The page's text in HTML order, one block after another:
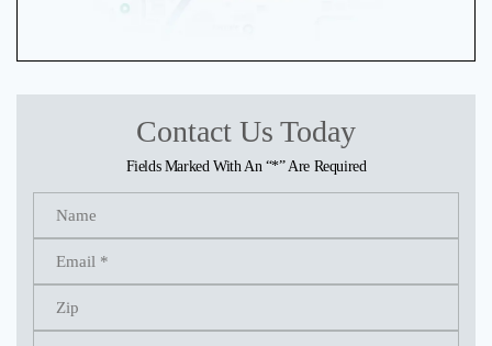
Contact Us Today
Fields Marked With An “*” Are Required